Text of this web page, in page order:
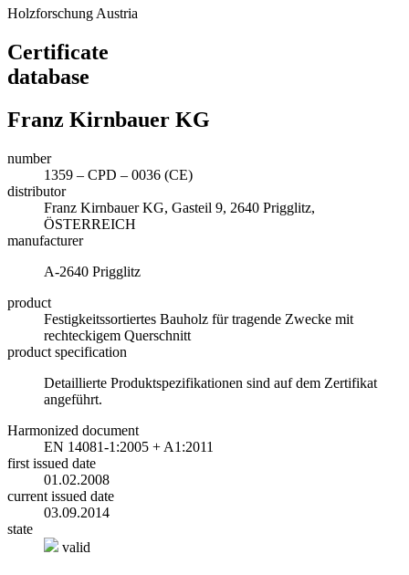
Holzforschung Austria
Certificate
database
Franz Kirnbauer KG
number
1359 – CPD – 0036 (CE)
distributor
Franz Kirnbauer KG, Gasteil 9, 2640 Prigglitz,
ÖSTERREICH
manufacturer
A-2640 Prigglitz
product
Festigkeitssortiertes Bauholz für tragende Zwecke mit
rechteckigem Querschnitt
product specification
Detaillierte Produktspezifikationen sind auf dem Zertifikat
angeführt.
Harmonized document
EN 14081-1:2005 + A1:2011
first issued date
01.02.2008
current issued date
03.09.2014
state
valid